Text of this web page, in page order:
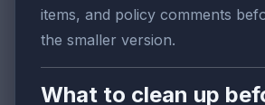
items, and policy comments
the smaller version.
What to clean up